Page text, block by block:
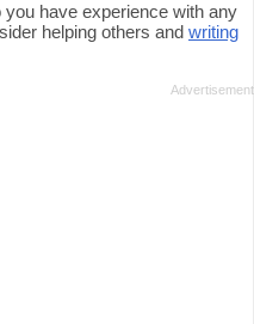
have experience with any
helping others and writing